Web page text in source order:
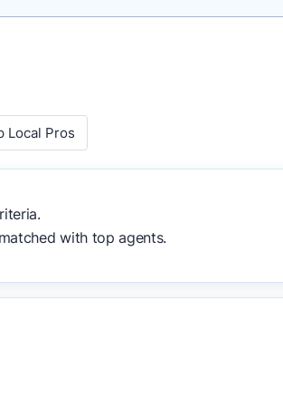
agent who can deliver strong
metrics like sales volume, speed,
Local Pros
with top agents.